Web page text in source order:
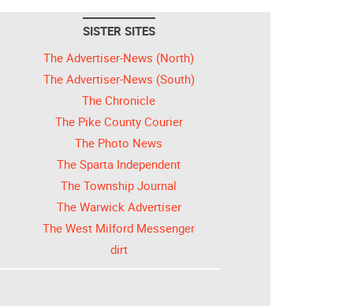
SISTER SITES
The Advertiser-News (North)
The Advertiser-News (South)
The Chronicle
The Pike County Courier
The Photo News
The Sparta Independent
The Township Journal
The Warwick Advertiser
The West Milford Messenger
dirt